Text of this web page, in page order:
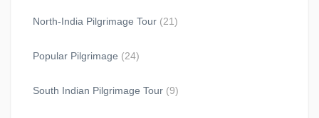
North-India Pilgrimage Tour (21)
Popular Pilgrimage (24)
South Indian Pilgrimage Tour (9)